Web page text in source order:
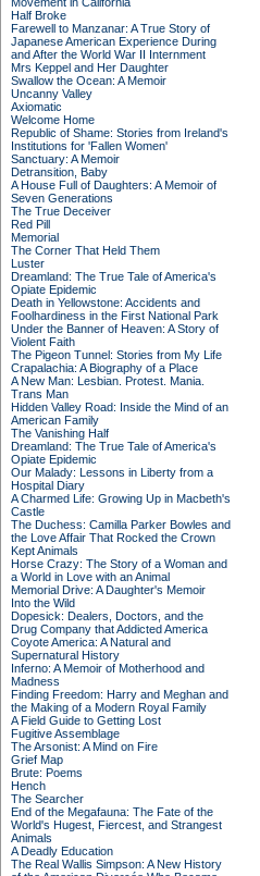
Half Broke
Farewell to Manzanar: A True Story of
Japanese American Experience During
and After the World War II Internment
Mrs Keppel and Her Daughter
Swallow the Ocean: A Memoir
Uncanny Valley
Axiomatic
Welcome Home
Republic of Shame: Stories from Ireland's
Institutions for 'Fallen Women'
Sanctuary: A Memoir
Detransition, Baby
A House Full of Daughters: A Memoir of
Seven Generations
The True Deceiver
Red Pill
Memorial
The Corner That Held Them
Luster
Dreamland: The True Tale of America's
Opiate Epidemic
Death in Yellowstone: Accidents and
Foolhardiness in the First National Park
Under the Banner of Heaven: A Story of
Violent Faith
The Pigeon Tunnel: Stories from My Life
Crapalachia: A Biography of a Place
A New Man: Lesbian. Protest. Mania.
Trans Man
Hidden Valley Road: Inside the Mind of an
American Family
The Vanishing Half
Dreamland: The True Tale of America's
Opiate Epidemic
Our Malady: Lessons in Liberty from a
Hospital Diary
A Charmed Life: Growing Up in Macbeth's
Castle
The Duchess: Camilla Parker Bowles and
the Love Affair That Rocked the Crown
Kept Animals
Horse Crazy: The Story of a Woman and
a World in Love with an Animal
Memorial Drive: A Daughter's Memoir
Into the Wild
Dopesick: Dealers, Doctors, and the
Drug Company that Addicted America
Coyote America: A Natural and
Supernatural History
Inferno: A Memoir of Motherhood and
Madness
Finding Freedom: Harry and Meghan and
the Making of a Modern Royal Family
A Field Guide to Getting Lost
Fugitive Assemblage
The Arsonist: A Mind on Fire
Grief Map
Brute: Poems
Hench
The Searcher
End of the Megafauna: The Fate of the
World's Hugest, Fiercest, and Strangest
Animals
A Deadly Education
The Real Wallis Simpson: A New History